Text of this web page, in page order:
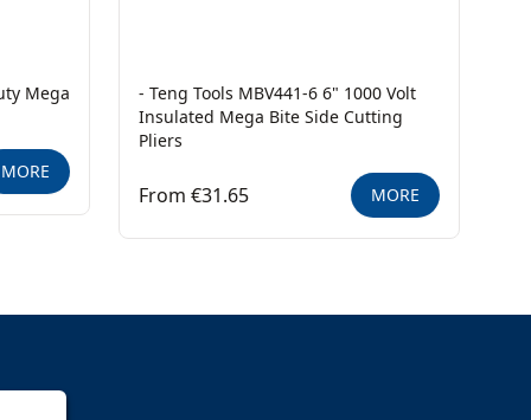
Mega
MORE
- Teng Tools MBV441-6 6" 1000 Volt
Insulated Mega Bite Side Cutting
Pliers
From €31.65 MORE